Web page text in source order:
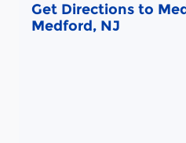
Get Directions to
Medford, NJ